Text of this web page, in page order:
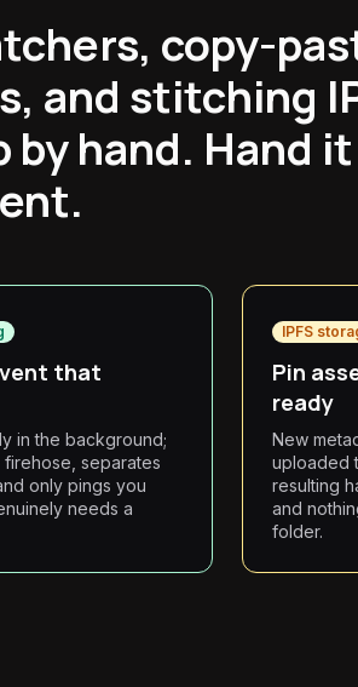
copy-
and stitching
hand. Hand
that
in the background;
separates
only pings you
needs a
IPFS
Pin
ready
New
uploaded
resulting
and
folder.